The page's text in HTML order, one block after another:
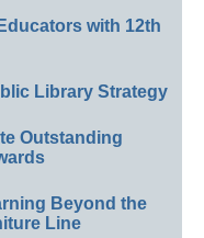
with 12th
Library Strategy
Outstanding
Beyond the
Line